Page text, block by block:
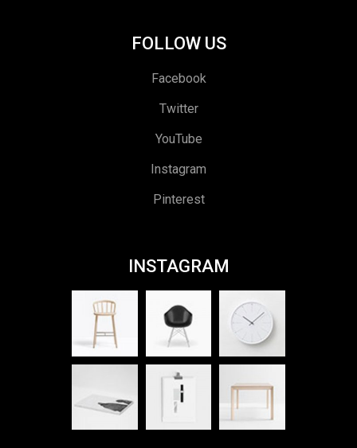
FOLLOW US
Facebook
Twitter
YouTube
Instagram
Pinterest
INSTAGRAM